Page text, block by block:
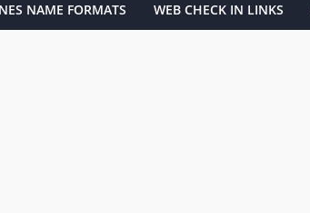
NAME FORMATS WEB CHECK IN LINKS